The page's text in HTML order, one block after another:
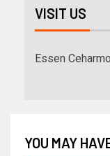
VISIT US
Essen
YOU MAY